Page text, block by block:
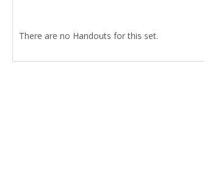
There are no Handouts for this set.